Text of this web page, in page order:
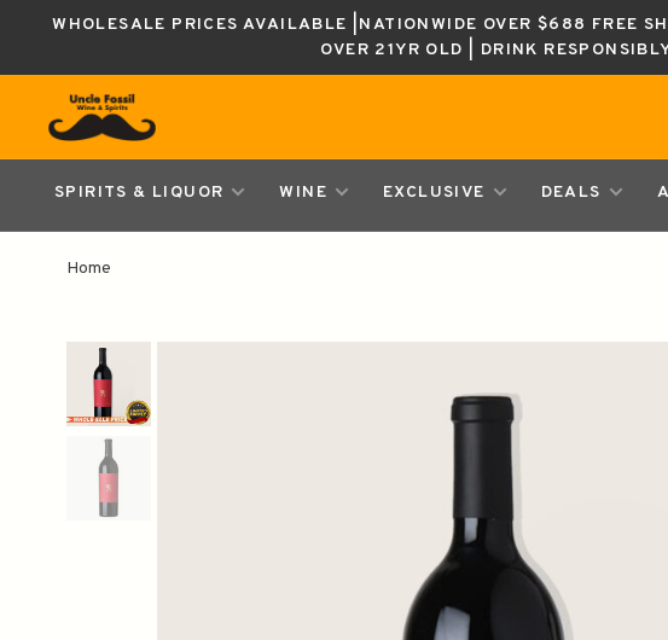
WHOLESALE PRICES AVAILABLE |NATIONWIDE OVER $688 FREE
OVER 21YR OLD | DRINK
SPIRITS & LIQUOR WINE EXCLUSIVE DEALS
Home